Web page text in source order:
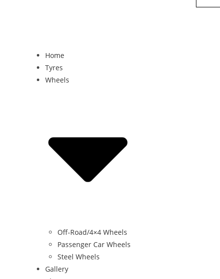
Home
Tyres
Wheels
Off-Road/4×4 Wheels
Passenger Car Wheels
Steel Wheels
Gallery